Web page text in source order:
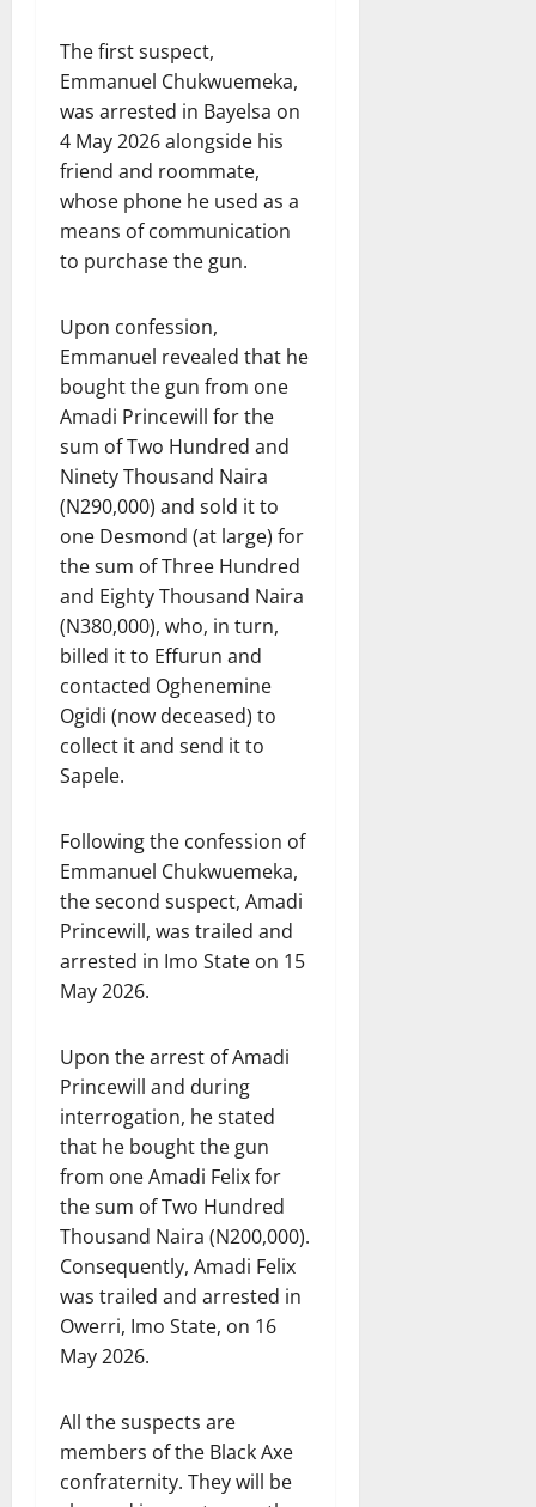
The first suspect,
Emmanuel Chukwuemeka,
was arrested in Bayelsa on
4 May 2026 alongside his
friend and roommate,
whose phone he used as a
means of communication
to purchase the gun.
Upon confession,
Emmanuel revealed that he
bought the gun from one
Amadi Princewill for the
sum of Two Hundred and
Ninety Thousand Naira
(N290,000) and sold it to
one Desmond (at large) for
the sum of Three Hundred
and Eighty Thousand Naira
(N380,000), who, in turn,
billed it to Effurun and
contacted Oghenemine
Ogidi (now deceased) to
collect it and send it to
Sapele.
Following the confession of
Emmanuel Chukwuemeka,
the second suspect, Amadi
Princewill, was trailed and
arrested in Imo State on 15
May 2026.
Upon the arrest of Amadi
Princewill and during
interrogation, he stated
that he bought the gun
from one Amadi Felix for
the sum of Two Hundred
Thousand Naira (N200,000).
Consequently, Amadi Felix
was trailed and arrested in
Owerri, Imo State, on 16
May 2026.
All the suspects are
members of the Black Axe
confraternity. They will be